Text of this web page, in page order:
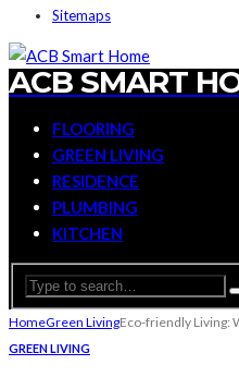
Sitemaps
ACB SMART
FLOORING
GREEN LIVING
RESIDENCE
PLUMBING
KITCHEN
HomeGreen LivingEco-friendly Living:
GREEN LIVING